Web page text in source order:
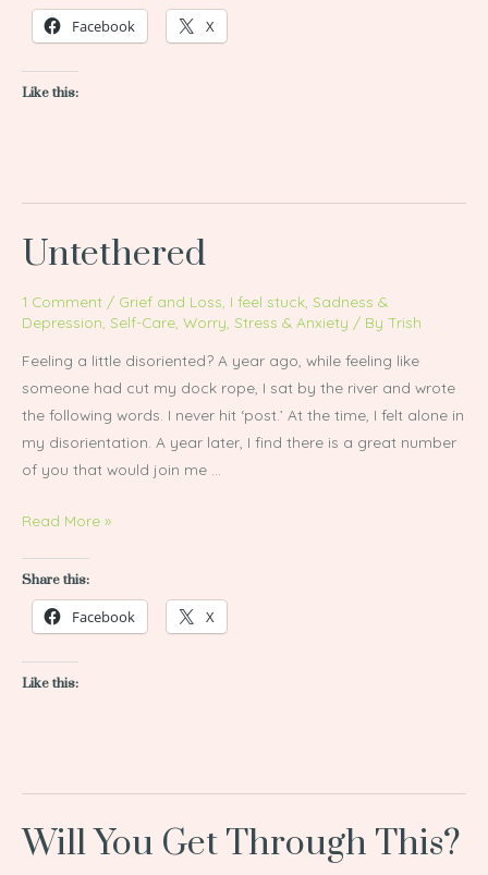
Facebook X
Like this:
Untethered
1 Comment / Grief and Loss I feel stuck Sadness &
Depression Self-Care Worry, Stress & Anxiety / By Trish
Feeling a little disoriented? A year ago, while feeling like
someone had cut my dock rope, I sat by the river and wrote
the following words. I never hit ‘post.’ At the time, I felt alone in
my disorientation. A year later, I find there is a great number
of you that would join me …
Untethered
Read More »
Share this:
Facebook X
Like this:
Will You Get Through This?
Will